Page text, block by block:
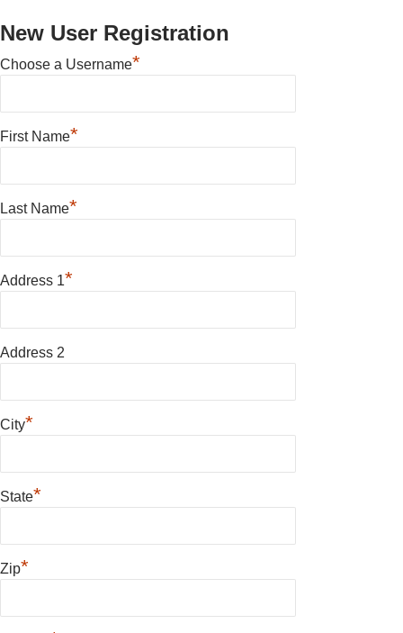
New User Registration
Choose a Username*
First Name*
Last Name*
Address 1*
Address 2
City*
State*
Zip*